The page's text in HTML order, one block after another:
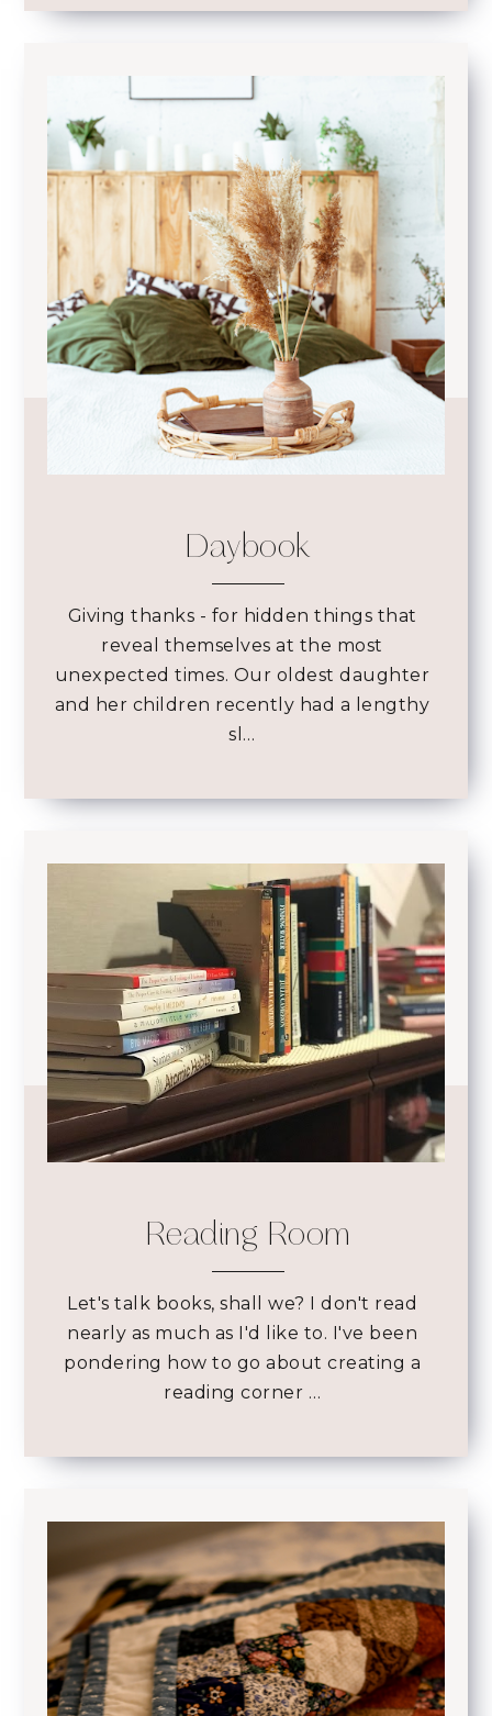
Daybook
Giving thanks - for hidden things that
reveal themselves at the most
unexpected times. Our oldest daughter
and her children recently had a lengthy
sl…
Reading Room
Let's talk books, shall we? I don't read
nearly as much as I'd like to. I've been
pondering how to go about creating a
reading corner …